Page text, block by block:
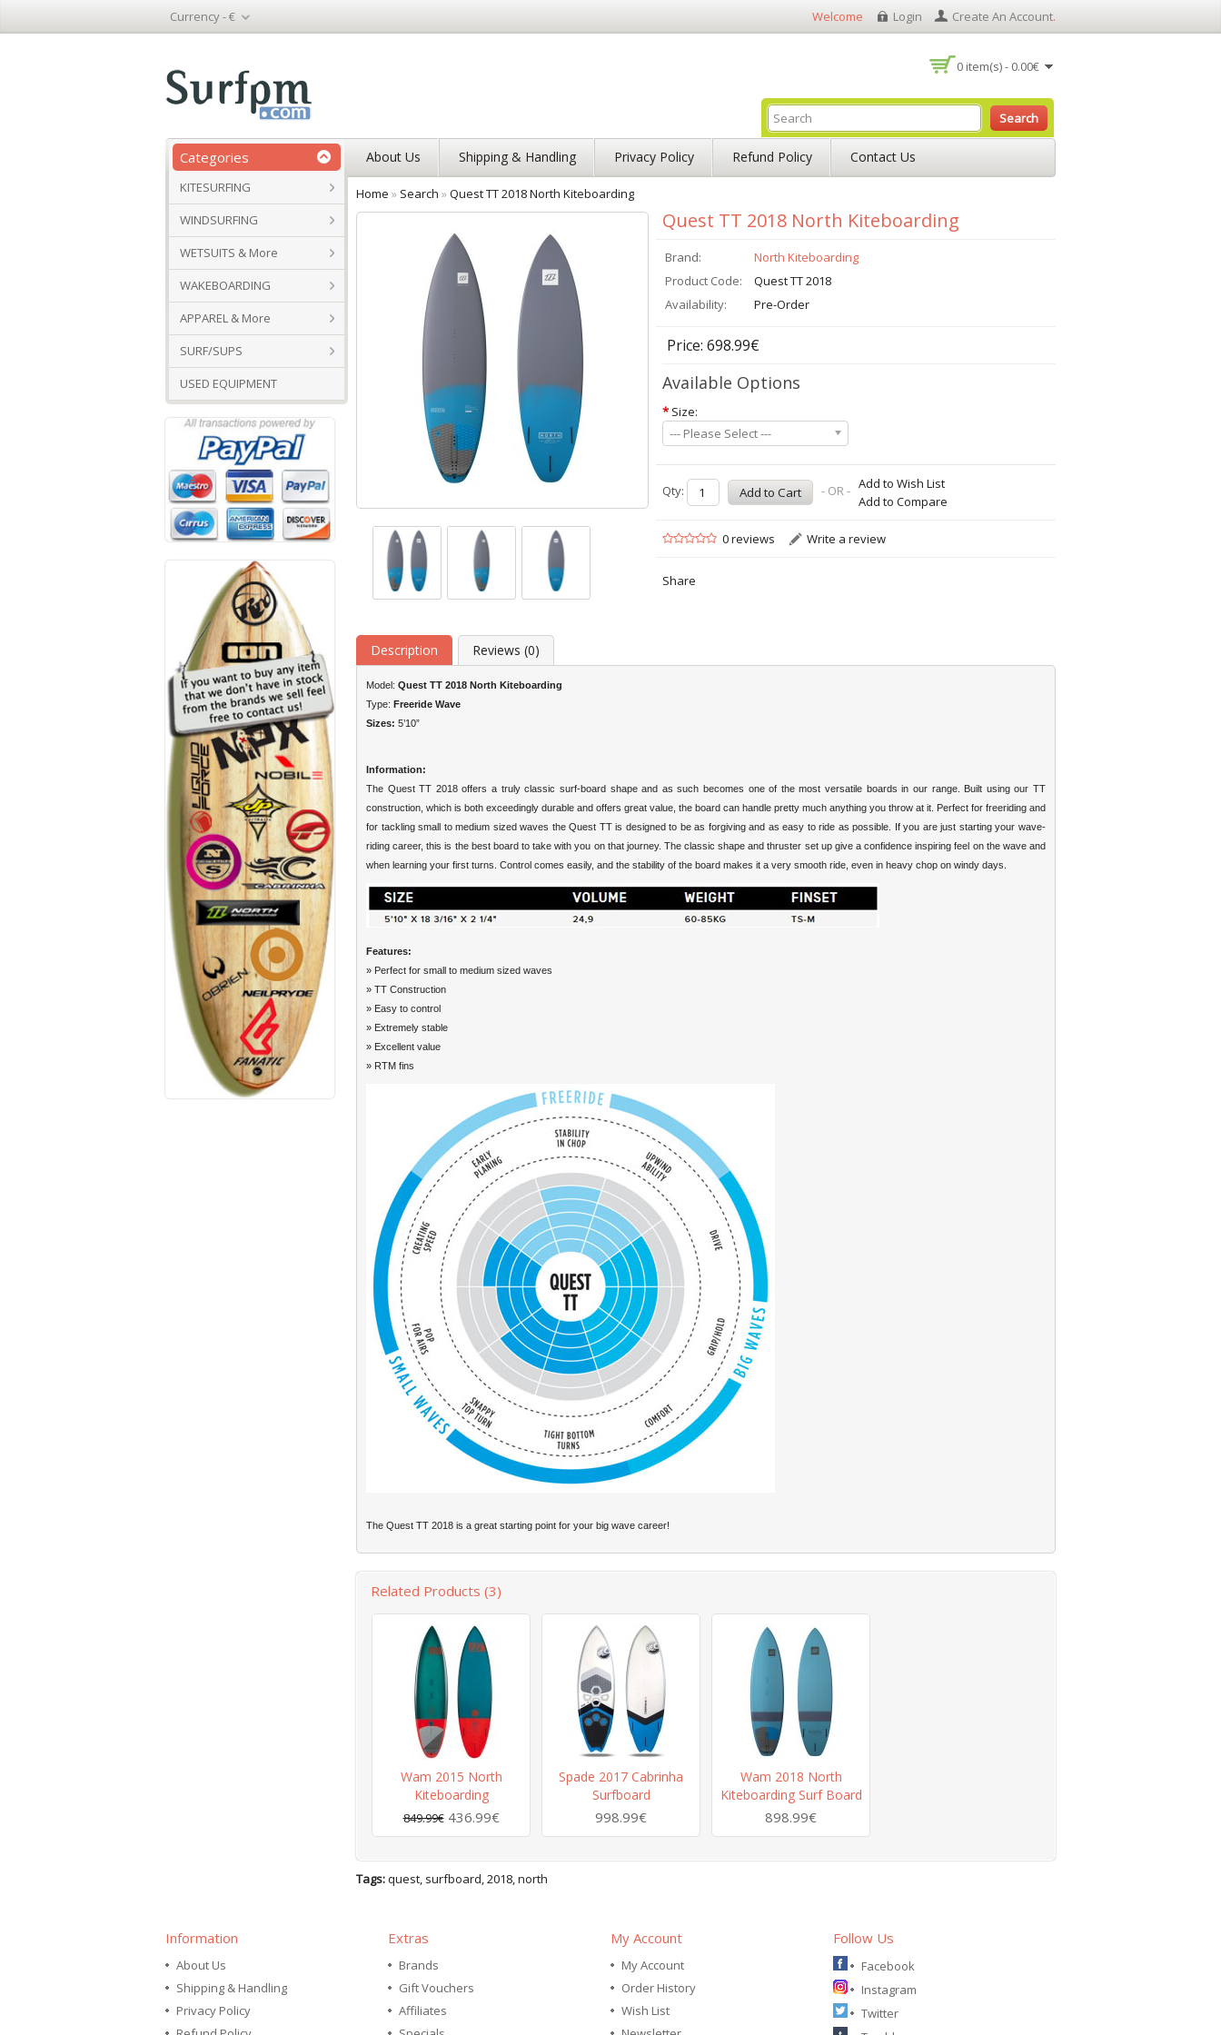
Currency -€ Welcome Login Create An Account.
0 item(s) - 0.00€
Search
Categories
KITESURFING
WINDSURFING
WETSUITS & More
WAKEBOARDING
APPAREL & More
SURF/SUPS
USED EQUIPMENT
About Us Shipping & Handling Privacy Policy Refund Policy Contact Us
Home » Search »Quest TT 2018 North Kiteboarding
Quest TT 2018 North Kiteboarding
Brand:
North Kiteboarding
Product Code:
Quest TT 2018
Availability:
Pre-Order
Price: 698.99€
Available Options
* Size:
--- Please Select ---
Qty: - OR - Add to Wish List
Add to Compare
0 reviews Write a review
Share
Description Reviews (0)
Model: Quest TT 2018 North Kiteboarding
Type: Freeride Wave
Sizes: 5’10”
Information:
The Quest TT 2018 offers a truly classic surf-board shape and as such becomes one of the most versatile boards in our range. Built using our TT
construction, which is both exceedingly durable and offers great value, the board can handle pretty much anything you throw at it. Perfect for freeriding and
for tackling small to medium sized waves the Quest TT is designed to be as forgiving and as easy to ride as possible. If you are just starting your wave-
riding career, this is the best board to take with you on that journey. The classic shape and thruster set up give a confidence inspiring feel on the wave and
when learning your first turns. Control comes easily, and the stability of the board makes it a very smooth ride, even in heavy chop on windy days.
Features:
» Perfect for small to medium sized waves
» TT Construction
» Easy to control
» Extremely stable
» Excellent value
» RTM fins
The Quest TT 2018 is a great starting point for your big wave career!
Related Products (3)
Wam 2015 North
Kiteboarding
849.99€ 436.99€
Spade 2017 Cabrinha
Surfboard
998.99€
Wam 2018 North
Kiteboarding Surf Board
898.99€
Tags:quest, surfboard,2018,north
Information
About Us
Shipping & Handling
Privacy Policy
Extras
Brands
Gift Vouchers
Affiliates
My Account
My Account
Order History
Wish List
Follow Us
Facebook
Instagram
Twitter